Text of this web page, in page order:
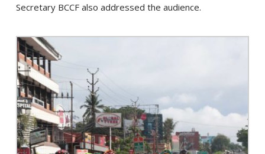
Secretary BCCF also addressed the audience.